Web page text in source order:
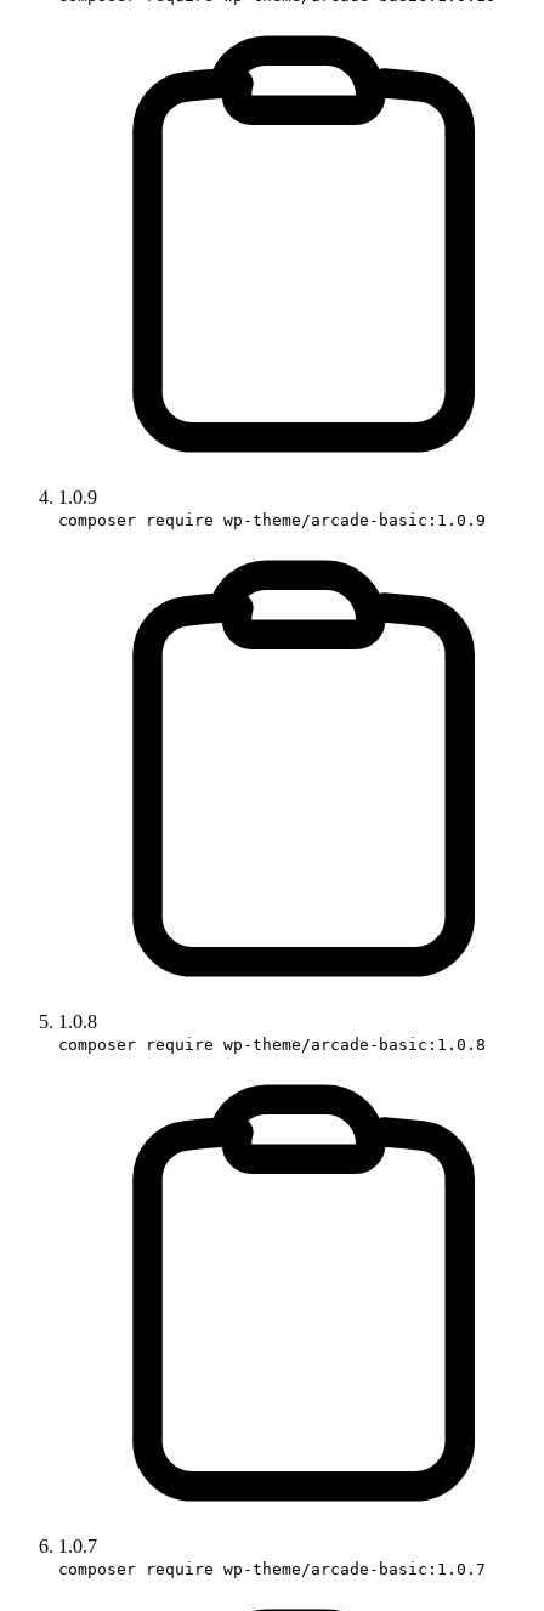
1.0.9
composer require wp-theme/arcade-basic:1.0.9
1.0.8
composer require wp-theme/arcade-basic:1.0.8
1.0.7
composer require wp-theme/arcade-basic:1.0.7